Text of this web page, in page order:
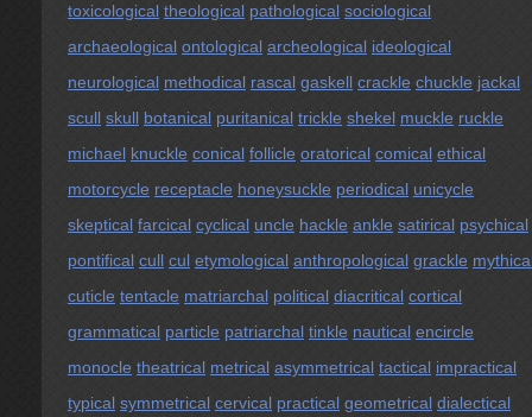
toxicological theological pathological sociological
archaeological ontological archeological ideological
neurological methodical rascal gaskell crackle chuckle jackal
scull skull botanical puritanical trickle shekel muckle ruckle
michael knuckle conical follicle oratorical comical ethical
motorcycle receptacle honeysuckle periodical unicycle
skeptical farcical cyclical uncle hackle ankle satirical psychical
pontifical cull cul etymological anthropological grackle
cuticle tentacle matriarchal political diacritical cortical
grammatical particle patriarchal tinkle nautical encircle
monocle theatrical metrical asymmetrical tactical impractical
typical symmetrical cervical practical geometrical dialectical